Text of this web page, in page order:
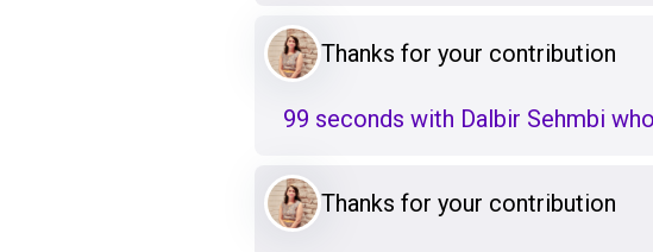
Thanks for your contribution
99 seconds with Dalbir Sehmbi
Thanks for your contribution